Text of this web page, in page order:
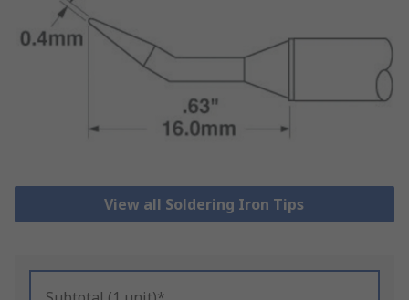
View all Soldering Iron Tips